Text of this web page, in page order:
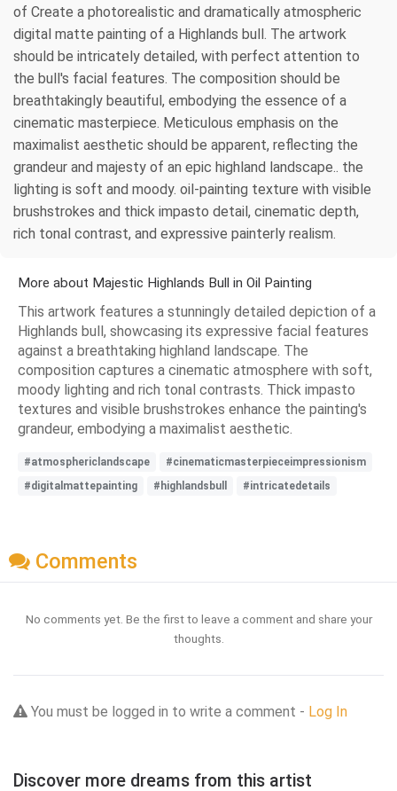
of Create a photorealistic and dramatically atmospheric
digital matte painting of a Highlands bull. The artwork
should be intricately detailed, with perfect attention to
the bull's facial features. The composition should be
breathtakingly beautiful, embodying the essence of a
cinematic masterpiece. Meticulous emphasis on the
maximalist aesthetic should be apparent, reflecting the
grandeur and majesty of an epic highland landscape.. the
lighting is soft and moody. oil-painting texture with visible
brushstrokes and thick impasto detail, cinematic depth,
rich tonal contrast, and expressive painterly realism.
More about Majestic Highlands Bull in Oil Painting
This artwork features a stunningly detailed depiction of a
Highlands bull, showcasing its expressive facial features
against a breathtaking highland landscape. The
composition captures a cinematic atmosphere with soft,
moody lighting and rich tonal contrasts. Thick impasto
textures and visible brushstrokes enhance the painting's
grandeur, embodying a maximalist aesthetic.
#atmosphericlandscape
#cinematicmasterpieceimpressionism
#digitalmattepainting
#highlandsbull #intricatedetails
Comments
No comments yet. Be the first to leave a comment and share your
thoughts.
You must be logged in to write a comment - Log In
Discover more dreams from this artist